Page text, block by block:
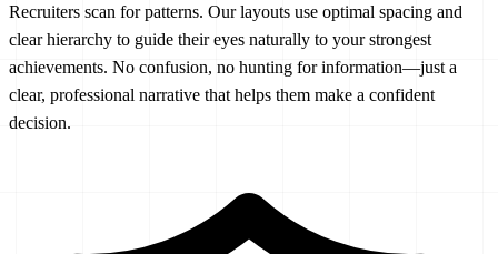
Recruiters scan for patterns. Our layouts use optimal spacing and
clear hierarchy to guide their eyes naturally to your strongest
achievements. No confusion, no hunting for information—just a
clear, professional narrative that helps them make a confident
decision.